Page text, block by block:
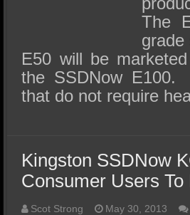
The
E50 will be
the SSDNow E100.
that do not require
Kingston SSDNow
Consumer Users
Scot Strong May 30, 2013